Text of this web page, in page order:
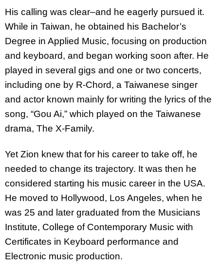
His calling was clear–and he eagerly pursued it.
While in Taiwan, he obtained his Bachelor’s
Degree in Applied Music, focusing on production
and keyboard, and began working soon after. He
played in several gigs and one or two concerts,
including one by R-Chord, a Taiwanese singer
and actor known mainly for writing the lyrics of the
song, “Gou Ai,” which played on the Taiwanese
drama, The X-Family.
Yet Zion knew that for his career to take off, he
needed to change its trajectory. It was then he
considered starting his music career in the USA.
He moved to Hollywood, Los Angeles, when he
was 25 and later graduated from the Musicians
Institute, College of Contemporary Music with
Certificates in Keyboard performance and
Electronic music production.